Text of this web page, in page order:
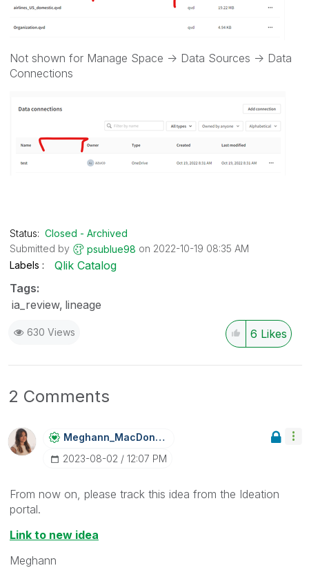
Not shown for Manage Space -> Data Sources -> Data
Connections
Status: Closed - Archived
Submitted by
psublue98 on ‎2022-10-19 08:35 AM
Labels
Qlik Catalog
Tags:
ia_review lineage
630 Views 6 Likes
2 Comments
Meghann_MacDonaLd
‎2023-08-02
12:07 PM
From now on, please track this idea from the Ideation
portal.
Link to new idea
Meghann